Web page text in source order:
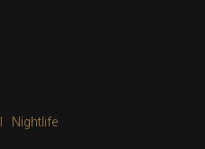
Nightlife